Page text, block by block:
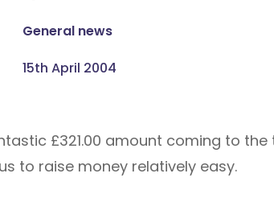
General news
15th April 2004
£321.00 amount coming to
to raise money relatively easy.